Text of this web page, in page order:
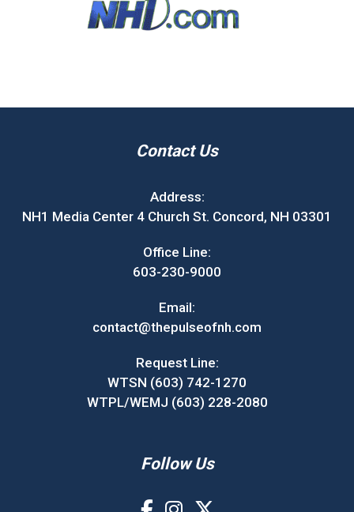
Contact Us
Address:
NH1 Media Center 4 Church St. Concord, NH 03301
Office Line:
603-230-9000
Email:
contact@thepulseofnh.com
Request Line:
WTSN (603) 742-1270
WTPL/WEMJ (603) 228-2080
Follow Us